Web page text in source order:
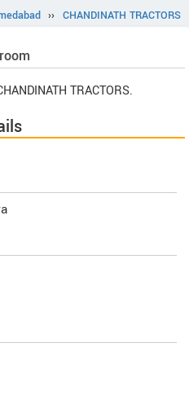
›› CHANDINATH TRACTORS
TRACTORS.